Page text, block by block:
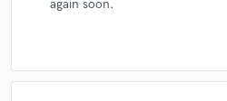
again soon.